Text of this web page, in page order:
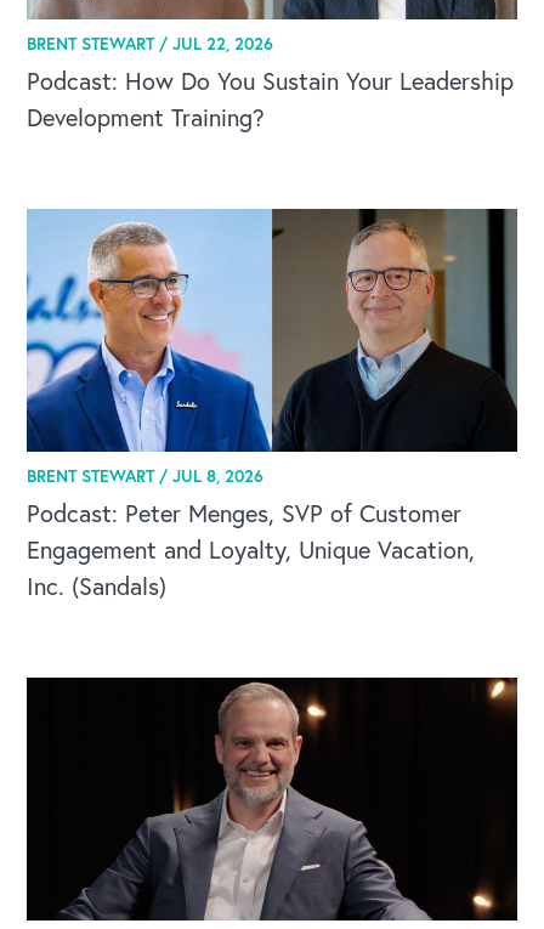
CAREERS
Global Competency Center
BRENT STEWART /JUL 22, 2026
Podcast: How Do You Sustain Your Leadership
Development Training?
BRENT STEWART /JUL 8, 2026
Podcast: Peter Menges, SVP of Customer
Engagement and Loyalty, Unique Vacation,
Inc. (Sandals)